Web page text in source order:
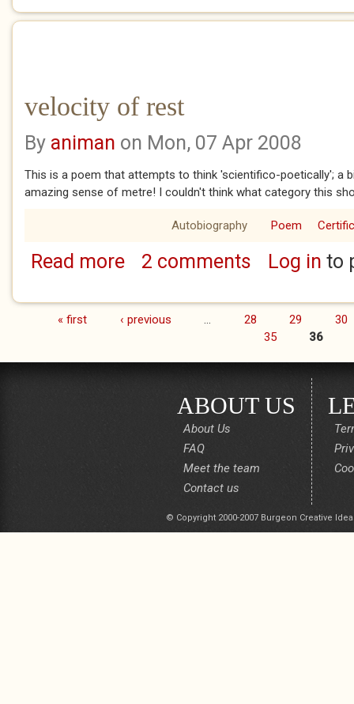
velocity of rest
By animan on Mon, 07 Apr 2008
This is a poem that attempts to think 'scientifico-poetically'; a
amazing sense of metre! I couldn't think what category this
Autobiography Poem
Read moreabout velocity of rest
2 comments Log in to
Pages« first ‹ previous 28 29
30
35
36
ABOUT US
About Us
FAQ
Meet the team
Contact us
© Copyright 2000-2007 Burgeon Creative